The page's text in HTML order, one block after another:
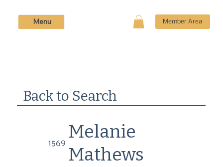
Member Area
Menu
Back to Search
1569
Melanie
Mathews